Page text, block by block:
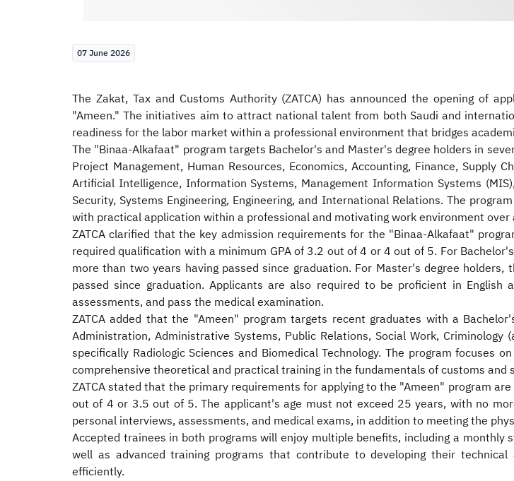
07 June 2026
The Zakat, Tax and Customs Authority (ZATCA) has announced the opening of
"Ameen." The initiatives aim to attract national talent from both Saudi and
readiness for the labor market within a professional environment that bridges
The "Binaa-Alkafaat" program targets Bachelor's and Master's degree holders in
Project Management, Human Resources, Economics, Accounting, Finance, Supply
Artificial Intelligence, Information Systems, Management Information Systems
Security, Systems Engineering, Engineering, and International Relations. The
with practical application within a professional and motivating work environment
ZATCA clarified that the key admission requirements for the "Binaa-Alkafaat"
required qualification with a minimum GPA of 3.2 out of 4 or 4 out of 5. For
more than two years having passed since graduation. For Master's degree
passed since graduation. Applicants are also required to be proficient in
assessments, and pass the medical examination.
ZATCA added that the "Ameen" program targets recent graduates with a
Administration, Administrative Systems, Public Relations, Social Work,
specifically Radiologic Sciences and Biomedical Technology. The program
comprehensive theoretical and practical training in the fundamentals of customs and
ZATCA stated that the primary requirements for applying to the "Ameen" program
out of 4 or 3.5 out of 5. The applicant's age must not exceed 25 years, with no
personal interviews, assessments, and medical exams, in addition to meeting the
Accepted trainees in both programs will enjoy multiple benefits, including a
well as advanced training programs that contribute to developing their
efficiently.